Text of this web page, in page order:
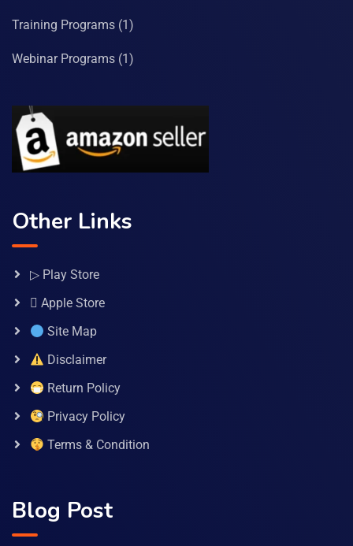
Training Programs (1)
Webinar Programs (1)
Other Links
▷ Play Store
 Apple Store
Site Map
Disclaimer
Return Policy
Privacy Policy
Terms & Condition
Blog Post